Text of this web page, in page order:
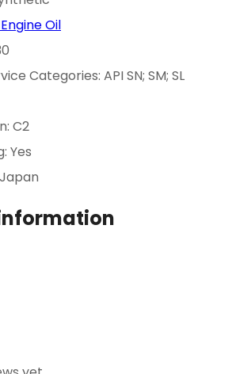
Oil
Categories: API SN; SM; SL
C2
Yes